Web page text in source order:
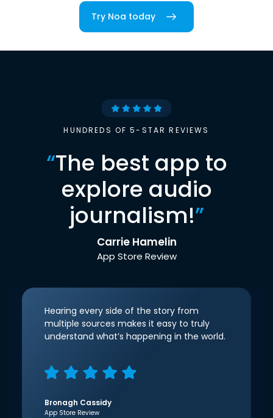
Try Noa today
HUNDREDS OF 5-STAR REVIEWS
“The best app to
explore audio
journalism!”
Carrie Hamelin
App Store Review
Hearing every side of the story from
multiple sources makes it easy to truly
understand what’s happening in the world.
Bronagh Cassidy
App Store Review